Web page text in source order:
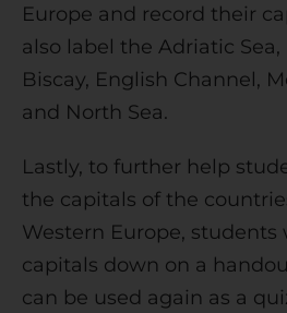
Europe and record their
also label the Adriatic
Biscay, English Channel,
and North Sea.
Lastly, to further help
the capitals of the
Western Europe,
capitals down on a
can be used again as a